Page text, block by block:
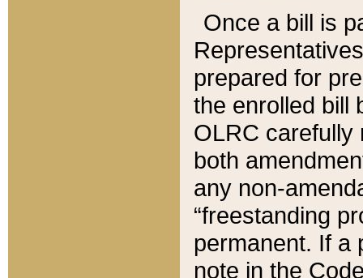
Once a bill is
prepared for
the enrolled bill
OLRC carefully
both
any non-
“freestanding
permanent. If a
note in the